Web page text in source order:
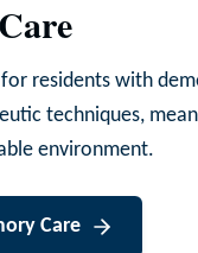
residents with
techniques,
environment.
Care